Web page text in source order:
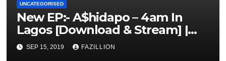
UNCATEGORISED
New EP:- A$hidapo – 4am In
Lagos [Download & Stream] |
NigerianSounds.com
SEP 15, 2019 FAZILLION